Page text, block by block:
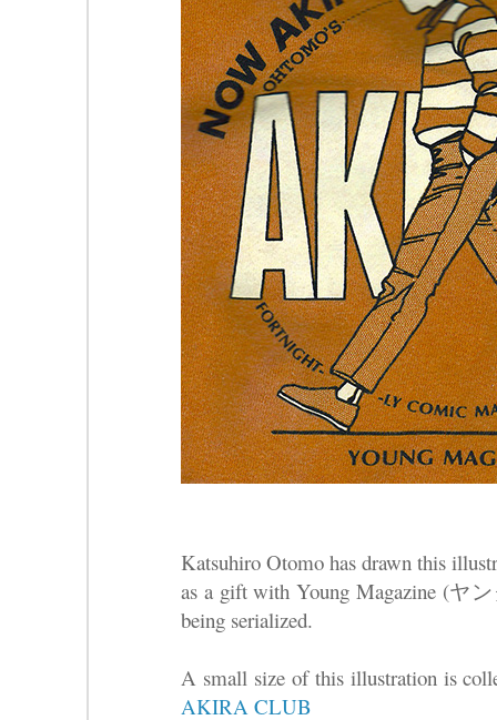
Katsuhiro Otomo has drawn this
as a gift with Young Magazine (ヤ
being serialized.
A small size of this illustration is
AKIRA CLUB